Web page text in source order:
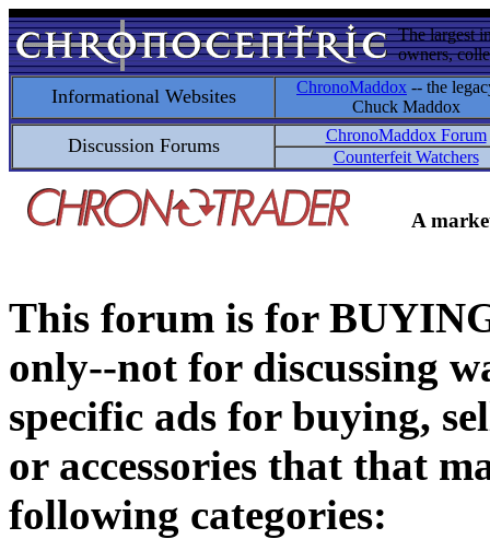
The largest
owners,
Informational Websites ChronoMaddox -- the
Chuck Maddox
Discussion Forums
ChronoMaddox Forum
Counterfeit Watchers
A
This forum is for
only--not for discussing
specific ads for buying,
or accessories that that
following categories: